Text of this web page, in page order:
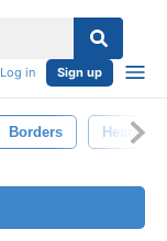
Log in Sign up
Borders Hearts